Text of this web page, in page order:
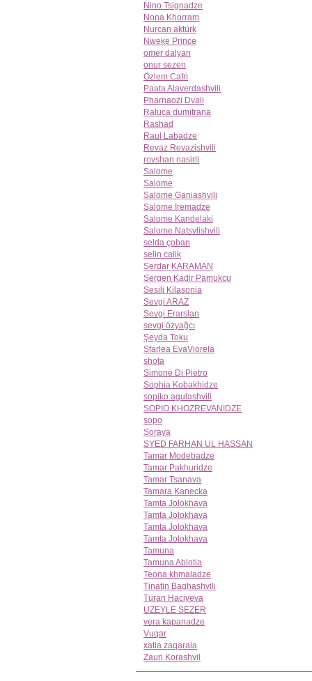
Nino Tsignadze
Nona Khorram
Nurcan aktürk
Nweke Prince
omer dalyan
onur sezen
Özlem Cafri
Paata Alaverdashvili
Pharnaozi Dvali
Raluca dumitrana
Rashad
Raul Labadze
Revaz Revazishvili
rovshan nasirli
Salome
Salome
Salome Ganiashvili
Salome Iremadze
Salome Kandelaki
Salome Natsvlishvili
selda çoban
selin calik
Serdar KARAMAN
Sergen Kadir Pamukcu
Sesili Kilasonia
Sevgi ARAZ
Sevgi Erarslan
sevgi özyağcı
Şeyda Toku
Sfarlea EvaViorela
shota
Simone Di Pietro
Sophia Kobakhidze
sopiko agulashvili
SOPIO KHOZREVANIDZE
sopo
Soraya
SYED FARHAN UL HASSAN
Tamar Modebadze
Tamar Pakhuridze
Tamar Tsanava
Tamara Kanecka
Tamta Jolokhava
Tamta Jolokhava
Tamta Jolokhava
Tamta Jolokhava
Tamuna
Tamuna Ablotia
Teona khmaladze
Tinatin Baghashvili
Turan Haciyeva
UZEYLE SEZER
vera kapanadze
Vuqar
xatia zaqaraia
Zauri Korashvil